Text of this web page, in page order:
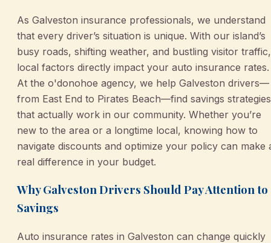
As Galveston insurance professionals, we understand
that every driver’s situation is unique. With our island’s
busy roads, shifting weather, and bustling visitor traffic,
local factors directly impact your auto insurance rates.
At the o'donohoe agency, we help Galveston drivers—
from East End to Pirates Beach—find savings strategies
that actually work in our community. Whether you’re
new to the area or a longtime local, knowing how to
navigate discounts and optimize your policy can make
real difference in your budget.
Why Galveston Drivers Should Pay Attention to
Savings
Auto insurance rates in Galveston can change quickly